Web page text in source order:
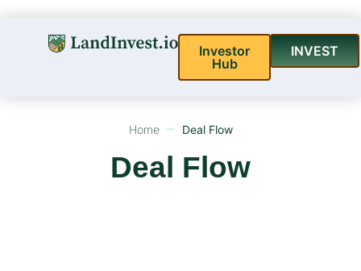
Investor
Hub
INVEST
Home Deal Flow
Deal Flow